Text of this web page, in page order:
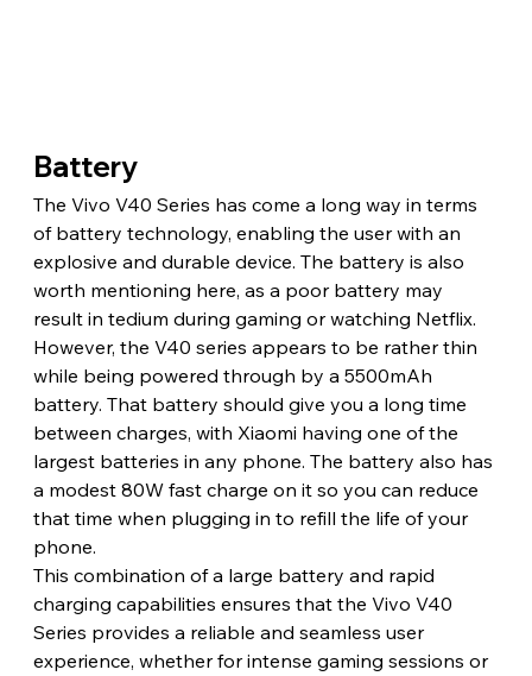
Battery
The Vivo V40 Series has come a long way in terms
of battery technology, enabling the user with an
explosive and durable device. The battery is also
worth mentioning here, as a poor battery may
result in tedium during gaming or watching Netflix.
However, the V40 series appears to be rather thin
while being powered through by a 5500mAh
battery. That battery should give you a long time
between charges, with Xiaomi having one of the
largest batteries in any phone. The battery also has
a modest 80W fast charge on it so you can reduce
that time when plugging in to refill the life of your
phone.
This combination of a large battery and rapid
charging capabilities ensures that the Vivo V40
Series provides a reliable and seamless user
experience, whether for intense gaming sessions or